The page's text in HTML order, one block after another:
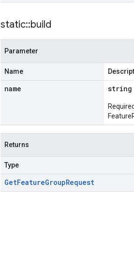
static::build
Parameter
Name
name string
Returns
Type
GetFeatureGroupRequest